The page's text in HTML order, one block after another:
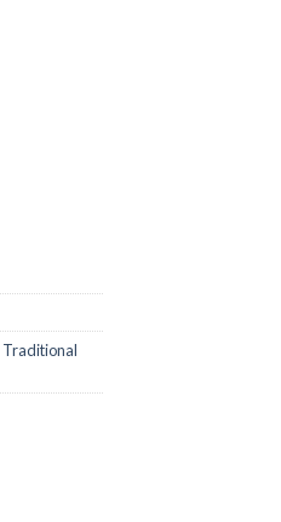
Traditional